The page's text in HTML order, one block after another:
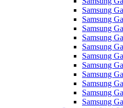
Samsung
Samsung
Samsung
Samsung
Samsung
Samsung
Samsung
Samsung
Samsung
Samsung
Samsung